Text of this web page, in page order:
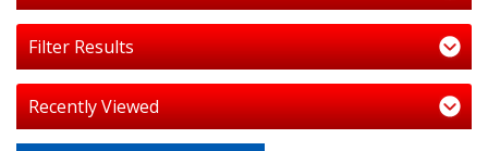
Filter Results
Recently Viewed